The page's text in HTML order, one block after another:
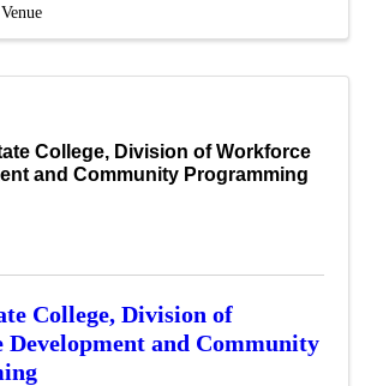
College, Division of Workforce
and Community Programming
College, Division of
and Community